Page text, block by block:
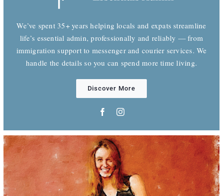
We’ve spent 35+ years helping locals and expats streamline
life’s essential admin, professionally and reliably — from
immigration support to messenger and courier services. We
handle the details so you can spend more time living.
Discover More